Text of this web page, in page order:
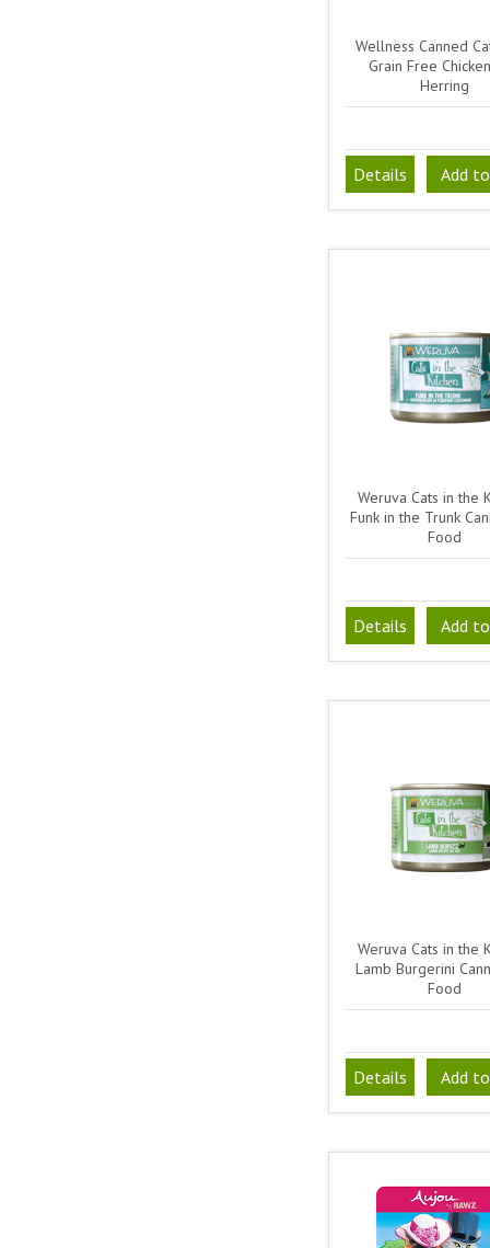
Wellness Canned
Grain Free
Herring
Details Add
Weruva Cats in the
Funk in the Trunk
Food
Details Add
Weruva Cats in the
Lamb Burgerini
Food
Details Add